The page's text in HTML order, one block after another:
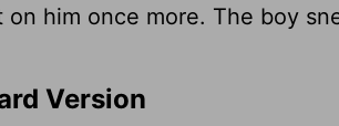
him once more. The boy
Version